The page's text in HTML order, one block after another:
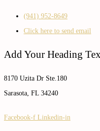
(941) 952-8649
Click here to send email
Add Your Heading
8170 Uzita Dr Ste.180
Sarasota, FL 34240
Facebook-f Linkedin-in